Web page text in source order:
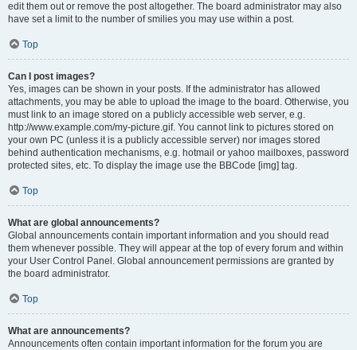
edit them out or remove the post altogether. The board administrator may also
have set a limit to the number of smilies you may use within a post.
Top
Can I post images?
Yes, images can be shown in your posts. If the administrator has allowed
attachments, you may be able to upload the image to the board. Otherwise, you
must link to an image stored on a publicly accessible web server, e.g.
http://www.example.com/my-picture.gif. You cannot link to pictures stored on
your own PC (unless it is a publicly accessible server) nor images stored
behind authentication mechanisms, e.g. hotmail or yahoo mailboxes, password
protected sites, etc. To display the image use the BBCode [img] tag.
Top
What are global announcements?
Global announcements contain important information and you should read
them whenever possible. They will appear at the top of every forum and within
your User Control Panel. Global announcement permissions are granted by
the board administrator.
Top
What are announcements?
Announcements often contain important information for the forum you are